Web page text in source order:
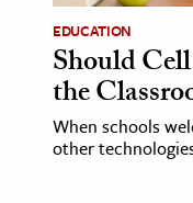
EDUCATION
Should
the
When schools
other